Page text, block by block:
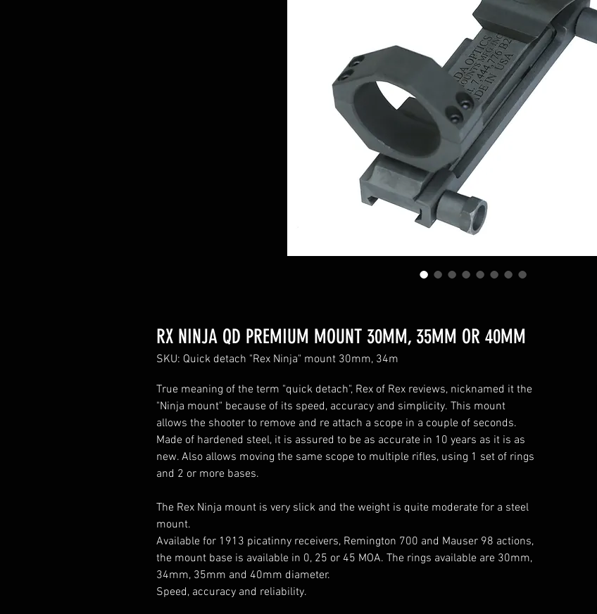
RX NINJA QD PREMIUM MOUNT 30MM, 35MM OR 40MM
SKU: Quick detach "Rex Ninja" mount 30mm, 34m
True meaning of the term "quick detach", Rex of Rex reviews, nicknamed it the
"Ninja mount" because of its speed, accuracy and simplicity. This mount
allows the shooter to remove and re attach a scope in a couple of seconds.
Made of hardened steel, it is assured to be as accurate in 10 years as it is as
new. Also allows moving the same scope to multiple rifles, using 1 set of rings
and 2 or more bases.
The Rex Ninja mount is very slick and the weight is quite moderate for a steel
mount.
Available for 1913 picatinny receivers, Remington 700 and Mauser 98 actions,
the mount base is available in 0, 25 or 45 MOA. The rings available are 30mm,
34mm, 35mm and 40mm diameter.
Speed, accuracy and reliability.